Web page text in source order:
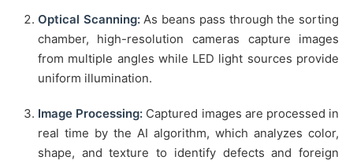
Optical Scanning:As beans pass through the sorting
chamber, high-resolution cameras capture images
from multiple angles while LED light sources provide
uniform illumination.
Image Processing: Captured images are processed in
real time by the AI algorithm, which analyzes color,
shape, and texture to identify defects and foreign